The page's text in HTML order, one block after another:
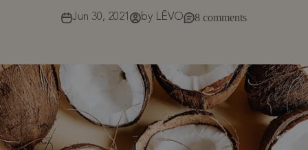
Jun 30, 2021 by LĒVO 8 comments